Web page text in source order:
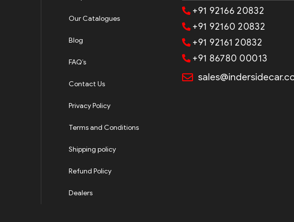
Our Catalogues
Blog
FAQ’s
Contact Us
Privacy Policy
Terms and Conditions
Shipping policy
Refund Policy
Dealers
+91 92166 20832
+91 92160 20832
+91 92161 20832
+91 86780 00013